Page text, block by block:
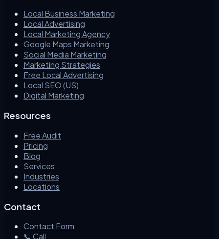
Local Business Marketing
Local Advertising
Local Marketing Agency
Google Maps Marketing
Social Media Marketing
Marketing Strategies
Free Local Advertising
Local SEO (US)
Digital Marketing
Resources
Free Audit
Pricing
Blog
Services
Industries
Locations
Contact
Contact Form
📞 Call